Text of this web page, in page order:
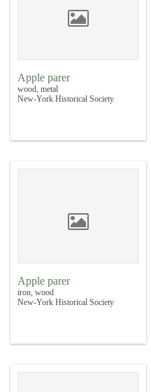
Apple parer
wood, metal
New-York Historical Society
Apple parer
iron, wood
New-York Historical Society